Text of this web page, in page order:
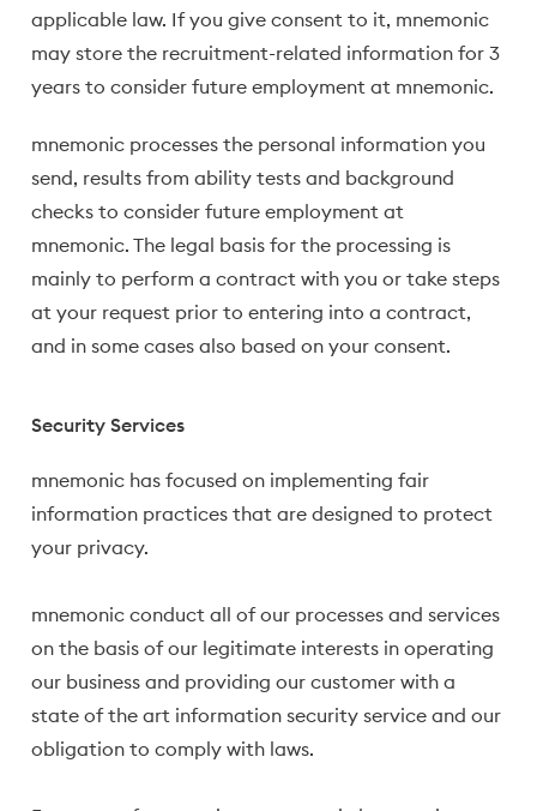
applicable law. If you give consent to it, mnemonic
may store the recruitment-related information for 3
years to consider future employment at mnemonic.
mnemonic processes the personal information you
send, results from ability tests and background
checks to consider future employment at
mnemonic. The legal basis for the processing is
mainly to perform a contract with you or take steps
at your request prior to entering into a contract,
and in some cases also based on your consent.
Security Services
mnemonic has focused on implementing fair
information practices that are designed to protect
your privacy.
mnemonic conduct all of our processes and services
on the basis of our legitimate interests in operating
our business and providing our customer with a
state of the art information security service and our
obligation to comply with laws.